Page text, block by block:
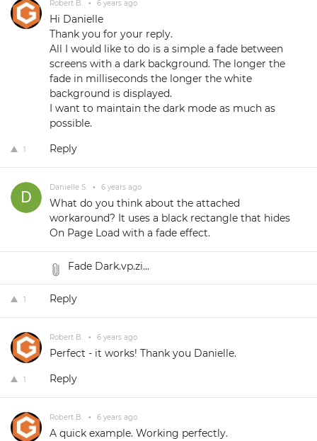
Robert B. • 6 years ago
Hi Danielle
Thank you for your reply.
All I would like to do is a simple a fade between
screens with a dark background. The longer the
fade in milliseconds the longer the white
background is displayed.
I want to maintain the dark mode as much as
possible.
1 Reply
Danielle S. • 6 years ago
What do you think about the attached
workaround? It uses a black rectangle that hides
On Page Load with a fade effect.
Fade Dark.vp.zi...
1 Reply
Robert B. • 6 years ago
Perfect - it works! Thank you Danielle.
1 Reply
Robert B. • 6 years ago
A quick example. Working perfectly.